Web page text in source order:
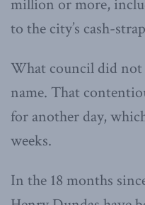
million or more,
to the city’s cash-
What council did not
name. That
for another day,
weeks.
In the 18 months